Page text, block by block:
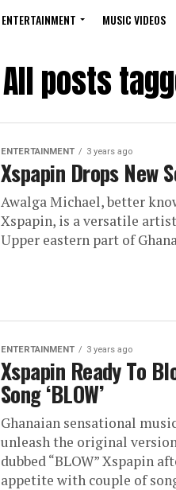
ENTERTAINMENT MUSIC VIDEOS
All posts
ENTERTAINMENT 3 years ago
Xspapin Drops New
Awalga Michael, better
Xspapin, is a versatile
Upper eastern part of
ENTERTAINMENT 3 years ago
Xspapin Ready To
Song ‘BLOW’
Ghanaian sensational
unleash the original
dubbed “BLOW” Xspapin
appetite with couple of